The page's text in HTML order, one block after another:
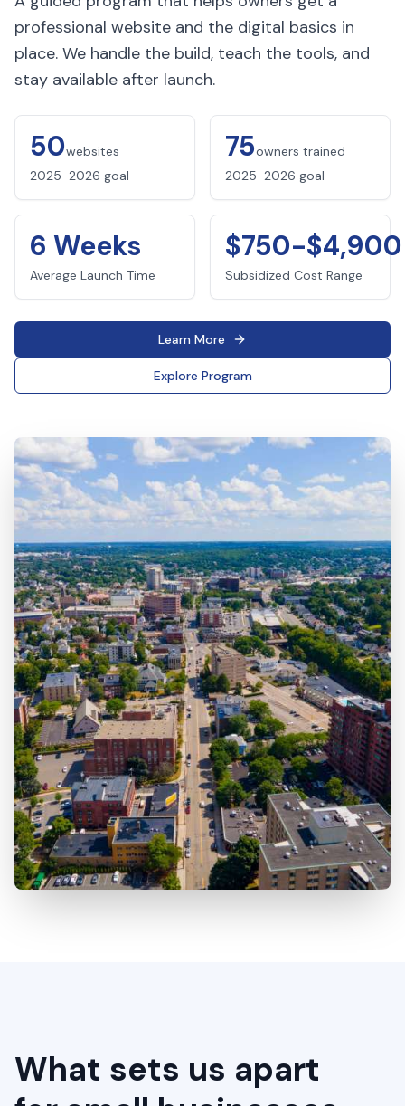
professional website and the digital basics in
place. We handle the build, teach the tools, and
stay available after launch.
50websites
2025-2026 goal
75owners trained
2025-2026 goal
6 Weeks
Average Launch Time
$750-$4,900
Subsidized Cost Range
Learn More
Explore Program
What sets us apart